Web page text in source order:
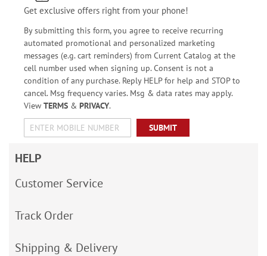
Get exclusive offers right from your phone!
By submitting this form, you agree to receive recurring
automated promotional and personalized marketing
messages (e.g. cart reminders) from Current Catalog at the
cell number used when signing up. Consent is not a
condition of any purchase. Reply HELP for help and STOP to
cancel. Msg frequency varies. Msg & data rates may apply.
View TERMS& PRIVACY.
SUBMIT
HELP
Customer Service
Track Order
Shipping & Delivery